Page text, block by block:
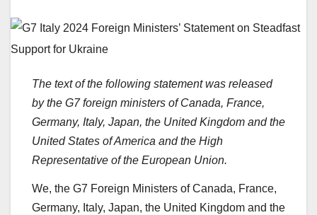
The text of the following statement was released
by the G7 foreign ministers of Canada, France,
Germany, Italy, Japan, the United Kingdom and the
United States of America and the High
Representative of the European Union.
We, the G7 Foreign Ministers of Canada, France,
Germany, Italy, Japan, the United Kingdom and the